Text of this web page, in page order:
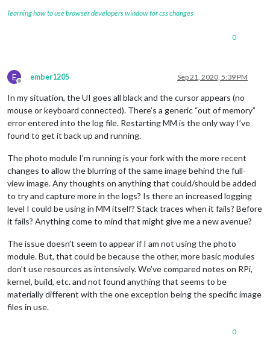
learning how to use browser developers window for css changes
0
E
Offline
ember1205 Sep 21, 2020, 5:39 PM
In my situation, the UI goes all black and the cursor appears (no
mouse or keyboard connected). There’s a generic “out of memory”
error entered into the log file. Restarting MM is the only way I’ve
found to get it back up and running.
The photo module I’m running is your fork with the more recent
changes to allow the blurring of the same image behind the full-
view image. Any thoughts on anything that could/should be added
to try and capture more in the logs? Is there an increased logging
level I could be using in MM itself? Stack traces when it fails? Before
it fails? Anything come to mind that might give me a new avenue?
The issue doesn’t seem to appear if I am not using the photo
module. But, that could be because the other, more basic modules
don’t use resources as intensively. We’ve compared notes on RPi,
kernel, build, etc. and not found anything that seems to be
materially different with the one exception being the specific image
files in use.
0